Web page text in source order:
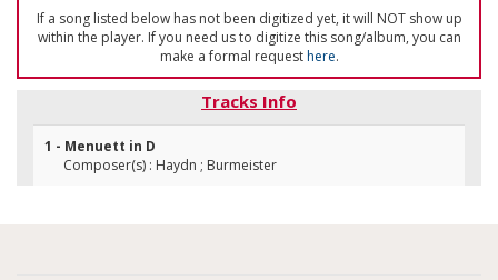
If a song listed below has not been digitized yet, it will NOT show up
within the player. If you need us to digitize this song/album, you can
make a formal requesthere.
Tracks Info
1 - Menuett in D
Composer(s) : Haydn ; Burmeister